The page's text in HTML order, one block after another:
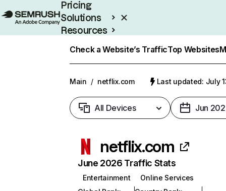
Pricing
Solutions
Resources
Check a Website’s TrafficTop Websites
Main / netflix.com Last updated: July
All Devices Jun
netflix.com
June 2026 Traffic Stats
Entertainment
Online Services